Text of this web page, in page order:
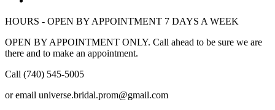
HOURS - OPEN BY APPOINTMENT 7 DAYS A WEEK
OPEN BY APPOINTMENT ONLY. Call ahead to be sure we are
there and to make an appointment.
Call (740) 545-5005
or email universe.bridal.prom@gmail.com